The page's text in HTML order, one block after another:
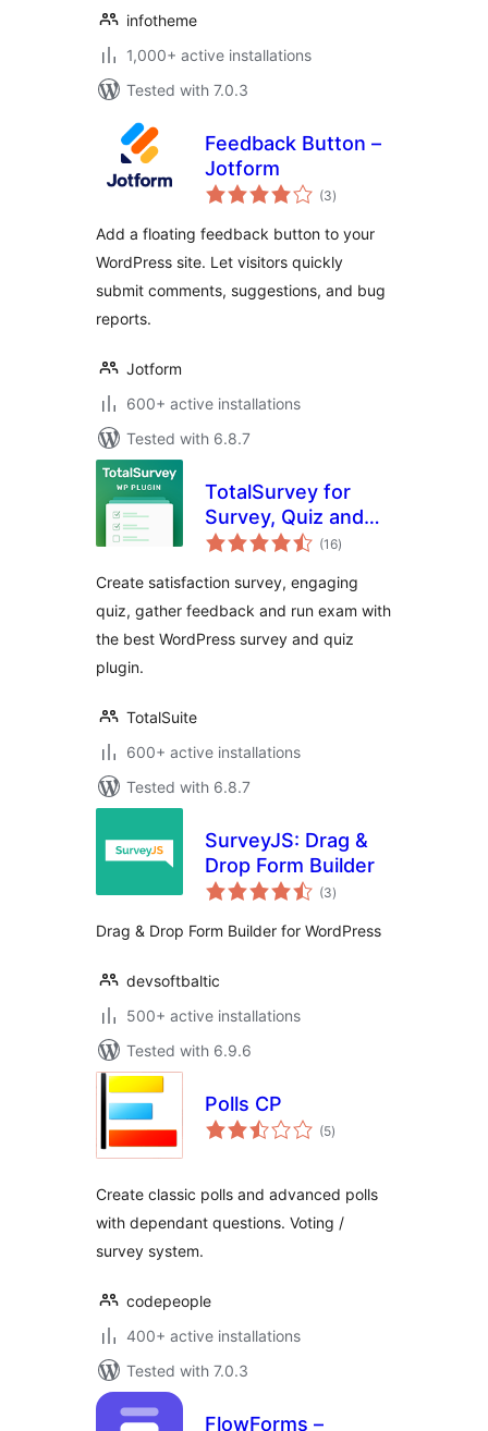
infotheme
1,000+ active installations
Tested with 7.0.3
Feedback Button –
Jotform
(3total
ratings
)
Add a floating feedback button to your
WordPress site. Let visitors quickly
submit comments, suggestions, and bug
reports.
Jotform
600+ active installations
Tested with 6.8.7
TotalSurvey for
Survey, Quiz and
Form
(16total
ratings
)
Create satisfaction survey, engaging
quiz, gather feedback and run exam with
the best WordPress survey and quiz
plugin.
TotalSuite
600+ active installations
Tested with 6.8.7
SurveyJS: Drag &
Drop Form Builder
(3total
ratings
)
Drag & Drop Form Builder for WordPress
devsoftbaltic
500+ active installations
Tested with 6.9.6
Polls CP
(5total
ratings
)
Create classic polls and advanced polls
with dependant questions. Voting /
survey system.
codepeople
400+ active installations
Tested with 7.0.3
FlowForms –